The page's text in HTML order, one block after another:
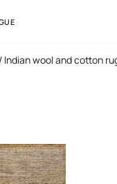
/ Indian wool and cotton